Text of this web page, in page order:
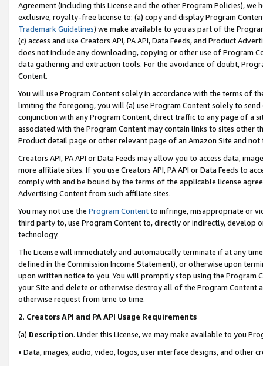
Agreement (including this License and the other Program Policies),
exclusive, royalty-free license to: (a) copy and display Program
Trademark Guidelines) we make available to you as part of the
(c) access and use Creators API, PA API, Data Feeds, and Product
does not include any downloading, copying or other use of Program
data gathering and extraction tools. For the avoidance of doubt,
Content.
You will use Program Content solely in accordance with the terms of
limiting the foregoing, you will (a) use Program Content solely to
conjunction with any Program Content, direct traffic to any page of a
associated with the Program Content may contain links to sites other
Product detail page or other relevant page of an Amazon Site and not
Creators API, PA API or Data Feeds may allow you to access data,
more affiliate sites. If you use Creators API, PA API or Data Feeds to
comply with and be bound by the terms of the applicable license
Advertising Content from such affiliate sites.
You may not use the Program Contentto infringe, misappropriate or
third party to, use Program Content to, directly or indirectly, develop
technology.
The License will immediately and automatically terminate if at any
defined in the Commission Income Statement), or otherwise upon
upon written notice to you. You will promptly stop using the Program
your Site and delete or otherwise destroy all of the Program Content
otherwise request from time to time.
2. Creators API and PA API Usage Requirements
(a) Description. Under this License, we may make available to you
• Data, images, audio, video, logos, user interface designs, and other